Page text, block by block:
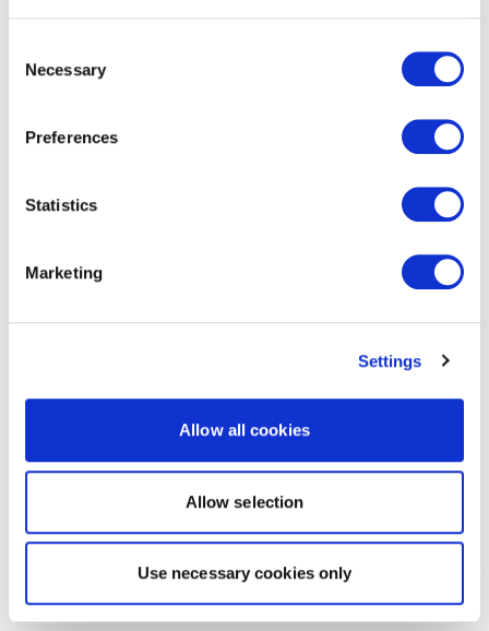
Selection
Necessary
Preferences
Statistics
Marketing
Settings
Allow all cookies
Allow selection
Use necessary cookies only